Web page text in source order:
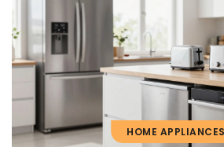
HOME APPLIANCES